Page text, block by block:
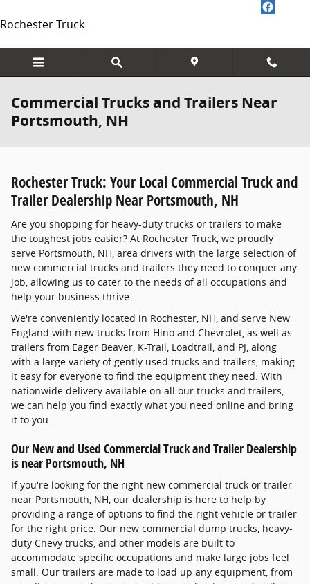
Rochester Truck
Commercial Trucks and Trailers Near
Portsmouth, NH
Rochester Truck: Your Local Commercial Truck and
Trailer Dealership Near Portsmouth, NH
Are you shopping for heavy-duty trucks or trailers to make
the toughest jobs easier? At Rochester Truck, we proudly
serve Portsmouth, NH, area drivers with the large selection of
new commercial trucks and trailers they need to conquer any
job, allowing us to cater to the needs of all occupations and
help your business thrive.
We're conveniently located in Rochester, NH, and serve New
England with new trucks from Hino and Chevrolet, as well as
trailers from Eager Beaver, K-Trail, Loadtrail, and PJ, along
with a large variety of gently used trucks and trailers, making
it easy for everyone to find the equipment they need. With
nationwide delivery available on all our trucks and trailers,
we can help you find exactly what you need online and bring
it to you.
Our New and Used Commercial Truck and Trailer Dealership
is near Portsmouth, NH
If you're looking for the right new commercial truck or trailer
near Portsmouth, NH, our dealership is here to help by
providing a range of options to find the right vehicle or trailer
for the right price. Our new commercial dump trucks, heavy-
duty Chevy trucks, and other models are built to
accommodate specific occupations and make large jobs feel
small. Our trailers are made to load up any equipment, from